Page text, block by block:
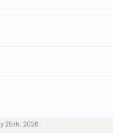
25th, 2026